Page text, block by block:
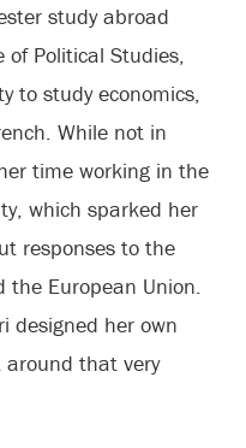
study abroad
Political Studies,
to study economics,
While not in
time working in the
which sparked her
responses to the
the European Union.
designed her own
around that very